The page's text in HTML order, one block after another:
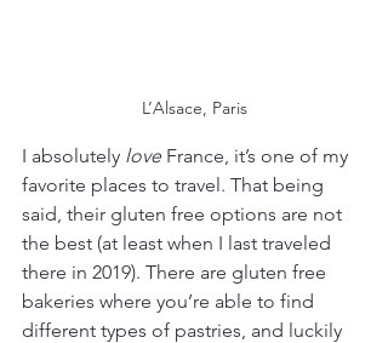
L’Alsace, Paris
I absolutely love France, it’s one of my
favorite places to travel. That being
said, their gluten free options are not
the best (at least when I last traveled
there in 2019). There are gluten free
bakeries where you’re able to find
different types of pastries, and luckily